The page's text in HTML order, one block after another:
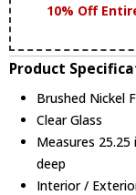
10% Off
Product
Brushed Nickel
Clear Glass
Measures 25.25
deep
Interior /